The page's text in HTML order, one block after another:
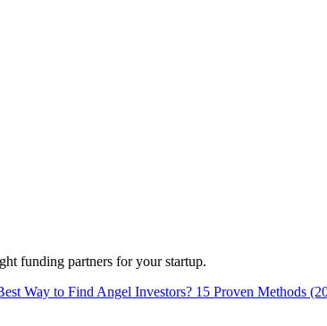
funding partners for your startup.
Way to Find Angel Investors? 15 Proven Methods